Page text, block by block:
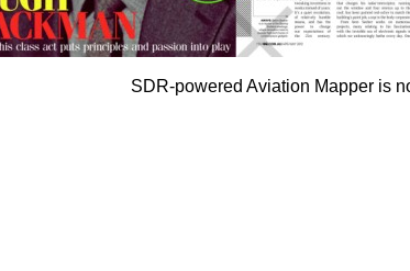
SDR-powered Aviation Mapper is